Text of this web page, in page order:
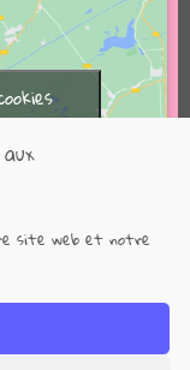
site web et notre